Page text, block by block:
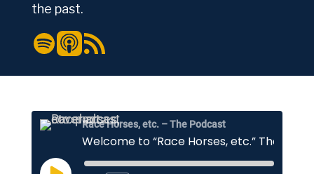
the past.
Spotify
Apple Podcasts
RSS Feed
Race Horses, etc. – The Podcast